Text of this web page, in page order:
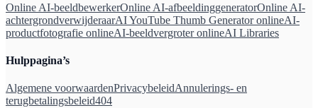
Online AI-beeldbewerkerOnline AI-afbeeldinggeneratorOnline AI-
achtergrondverwijderaarAI YouTube Thumb Generator onlineAI-
productfotografie onlineAI-beeldvergroter onlineAI Libraries
Hulppagina’s
Algemene voorwaardenPrivacybeleidAnnulerings- en
terugbetalingsbeleid404